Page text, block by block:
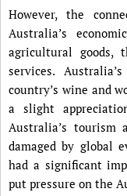
However, the
Australia’s
agricultural goods,
services.
country’s wine and
a slight
Australia’s tourism
damaged by global
had a significant
put pressure on the